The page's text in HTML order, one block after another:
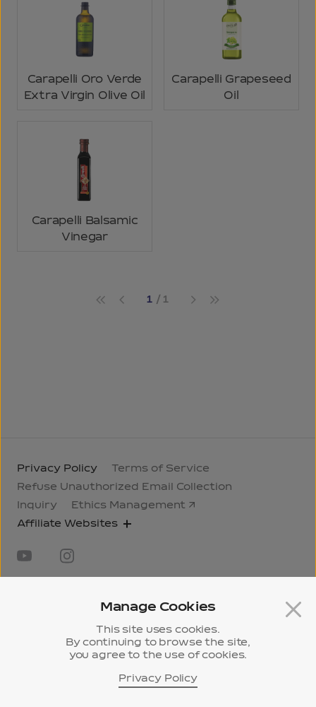
Carapelli Oro Verde
Extra Virgin Olive Oil
Carapelli Grapeseed
Oil
Carapelli Balsamic
Vinegar
1 1
Privacy Policy
Terms of Service
Refuse Unauthorized Email Collection
Inquiry
Ethics Management
Affiliate Websites
31, Jongno 33-gil, Jongno-gu, Seoul, Korea
Pangyo-ro, Bundang-gu, Seongnam-si, Gyeonggi-
Manage Cookies
This site uses cookies.
By continuing to browse the site,
you agree to the use of cookies.
Privacy Policy